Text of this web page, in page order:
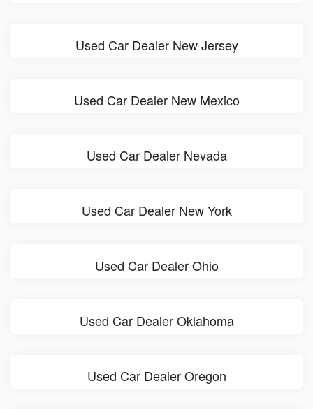
Used Car Dealer New Jersey
Used Car Dealer New Mexico
Used Car Dealer Nevada
Used Car Dealer New York
Used Car Dealer Ohio
Used Car Dealer Oklahoma
Used Car Dealer Oregon